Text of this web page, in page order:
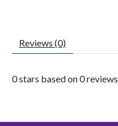
Reviews (0)
0stars based on0reviews